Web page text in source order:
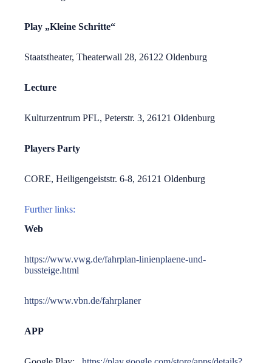
Play „Kleine Schritte“
Staatstheater, Theaterwall 28, 26122 Oldenburg
Lecture
Kulturzentrum PFL, Peterstr. 3, 26121 Oldenburg
Players Party
CORE, Heiligengeiststr. 6-8, 26121 Oldenburg
Further links:
Web
https://www.vwg.de/fahrplan-linienplaene-und-
bussteige.html
https://www.vbn.de/fahrplaner
APP